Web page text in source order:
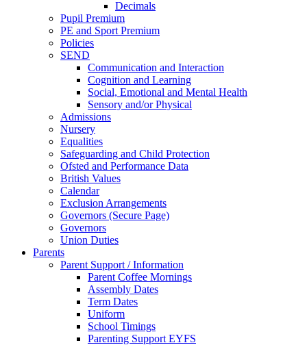
Decimals
Pupil Premium
PE and Sport Premium
Policies
SEND
Communication and Interaction
Cognition and Learning
Social, Emotional and Mental Health
Sensory and/or Physical
Admissions
Nursery
Equalities
Safeguarding and Child Protection
Ofsted and Performance Data
British Values
Calendar
Exclusion Arrangements
Governors (Secure Page)
Governors
Union Duties
Parents
Parent Support / Information
Parent Coffee Mornings
Assembly Dates
Term Dates
Uniform
School Timings
Parenting Support EYFS